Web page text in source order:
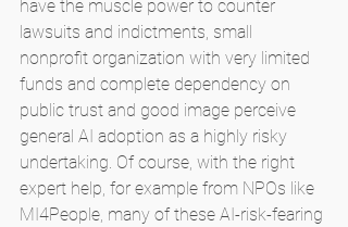
have the muscle power to counter
lawsuits and indictments, small
nonprofit organization with very limited
funds and complete dependency on
public trust and good image perceive
general AI adoption as a highly risky
undertaking. Of course, with the right
expert help, for example from NPOs like
MI4People, many of these AI-risk-fearing